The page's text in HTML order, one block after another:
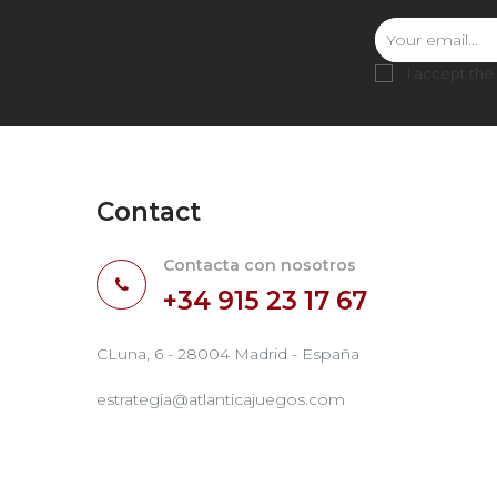
I accept the
Contact
Contacta con nosotros
+34 915 23 17 67
CLuna, 6 - 28004 Madrid - España
estrategia@atlanticajuegos.com